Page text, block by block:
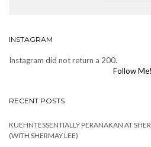
INSTAGRAM
Instagram did not return a 200.
Follow Me!
RECENT POSTS
KUEHNTESSENTIALLY PERANAKAN AT
(WITH SHERMAY LEE)